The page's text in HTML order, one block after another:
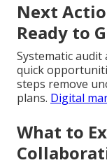
Next
Ready to
Systematic audit
quick
steps remove
plans. Digital
What to